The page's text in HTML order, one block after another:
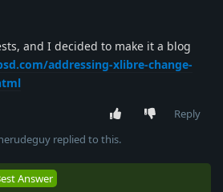
and I decided to make it a blog
addressing-xlibre-change-
Reply
replied to this.
Answer